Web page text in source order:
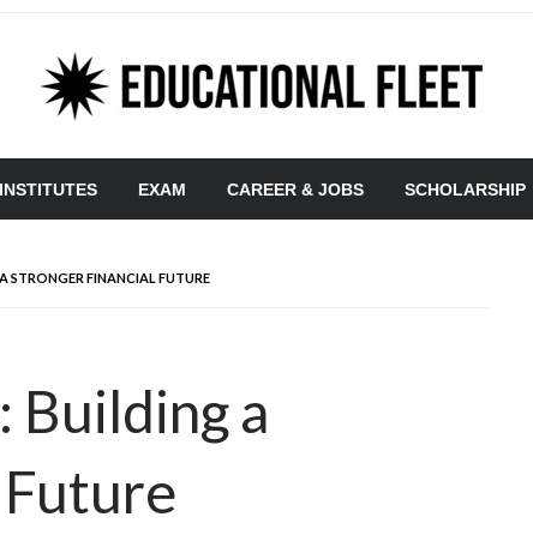
EXAM CAREER & JOBS SCHOLARSHIP
STRONGER FINANCIAL FUTURE
Building a